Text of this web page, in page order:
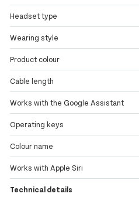
Headset type
Wearing style
Product colour
Cable length
Works with the Google Assistant
Operating keys
Colour name
Works with Apple Siri
Technical details